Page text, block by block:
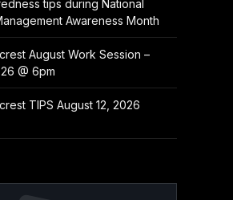
tips during National
Awareness Month
August Work Session –
@ 6pm
TIPS August 12, 2026